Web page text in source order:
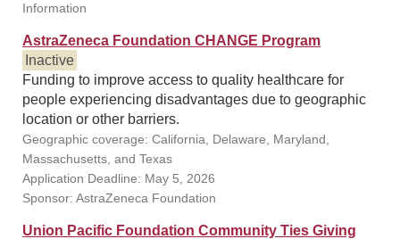
Information
AstraZeneca Foundation CHANGE Program
Inactive
Funding to improve access to quality healthcare for
people experiencing disadvantages due to geographic
location or other barriers.
Geographic coverage: California, Delaware, Maryland,
Massachusetts, and Texas
Application Deadline: May 5, 2026
Sponsor: AstraZeneca Foundation
Union Pacific Foundation Community Ties Giving